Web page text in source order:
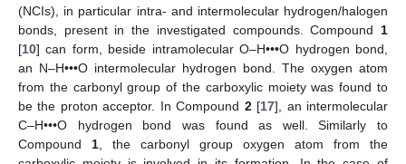
(NCIs), in particular intra- and intermolecular hydrogen/halogen
bonds, present in the investigated compounds. Compound 1
[10] can form, beside intramolecular O–H•••O hydrogen bond,
an N–H•••O intermolecular hydrogen bond. The oxygen atom
from the carbonyl group of the carboxylic moiety was found to
be the proton acceptor. In Compound 2[17], an intermolecular
C–H•••O hydrogen bond was found as well. Similarly to
Compound 1 , the carbonyl group oxygen atom from the